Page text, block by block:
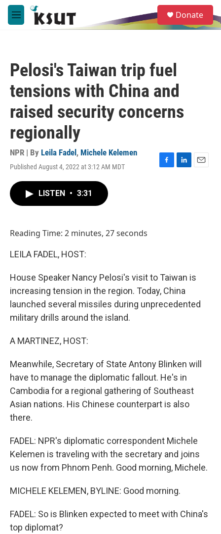
Skip to main content
M
e
e
a
Donate
Pelosi's Taiwan trip fuel
tensions with China and
raised security concerns
regionally
NPR | By Leila Fadel , Michele Kelemen
Published August 4, 2022 at 3:12 AM MDT
F
L
E
LISTEN • 3:31
Reading Time: 2 minutes, 27 seconds
LEILA FADEL, HOST:
House Speaker Nancy Pelosi's visit to Taiwan is
increasing tension in the region. Today, China
launched several missiles during unprecedented
military drills around the island.
A MARTINEZ, HOST:
Meanwhile, Secretary of State Antony Blinken will
have to manage the diplomatic fallout. He's in
Cambodia for a regional gathering of Southeast
Asian nations. His Chinese counterpart is also
there.
FADEL: NPR's diplomatic correspondent Michele
Kelemen is traveling with the secretary and joins
us now from Phnom Penh. Good morning, Michele.
MICHELE KELEMEN, BYLINE: Good morning.
FADEL: So is Blinken expected to meet with China's
top diplomat?